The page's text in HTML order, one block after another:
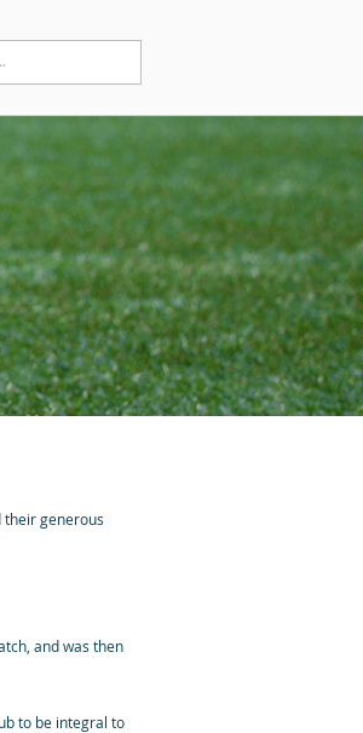
their generous
and was then
to be integral to